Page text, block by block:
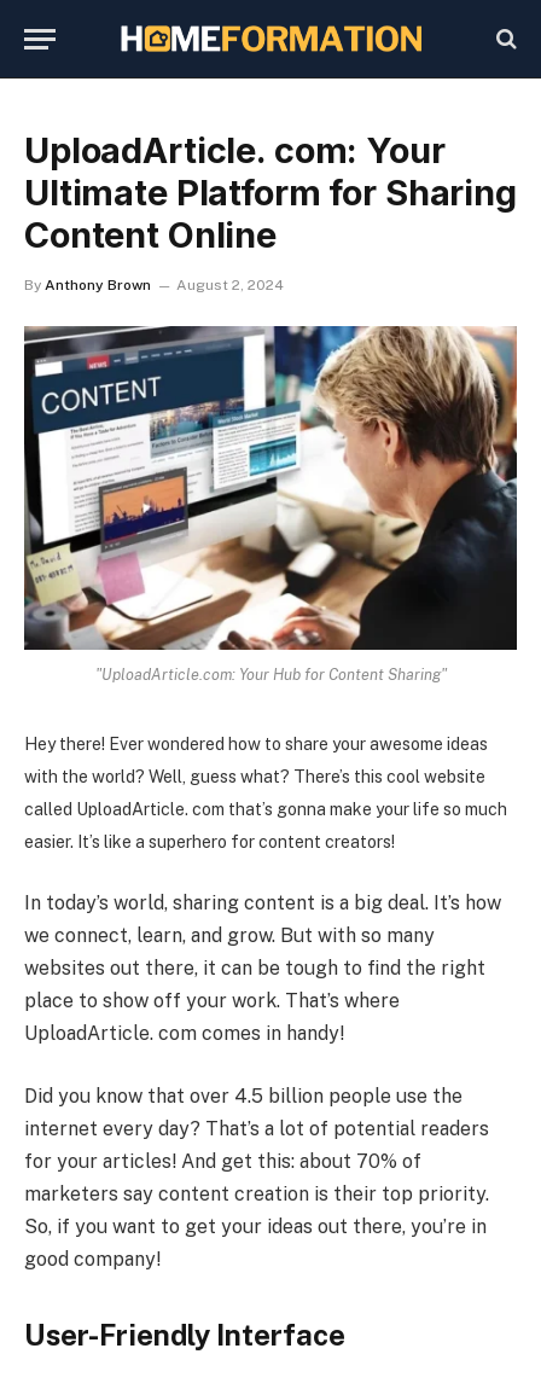
UploadArticle. com: Your
Ultimate Platform for Sharing
Content Online
By Anthony Brown August 2, 2024
"UploadArticle.com: Your Hub for Content Sharing"
Hey there! Ever wondered how to share your awesome ideas
with the world? Well, guess what? There’s this cool website
called UploadArticle. com that’s gonna make your life so much
easier. It’s like a superhero for content creators!
In today’s world, sharing content is a big deal. It’s how
we connect, learn, and grow. But with so many
websites out there, it can be tough to find the right
place to show off your work. That’s where
UploadArticle. com comes in handy!
Did you know that over 4.5 billion people use the
internet every day? That’s a lot of potential readers
for your articles! And get this: about 70% of
marketers say content creation is their top priority.
So, if you want to get your ideas out there, you’re in
good company!
User-Friendly Interface